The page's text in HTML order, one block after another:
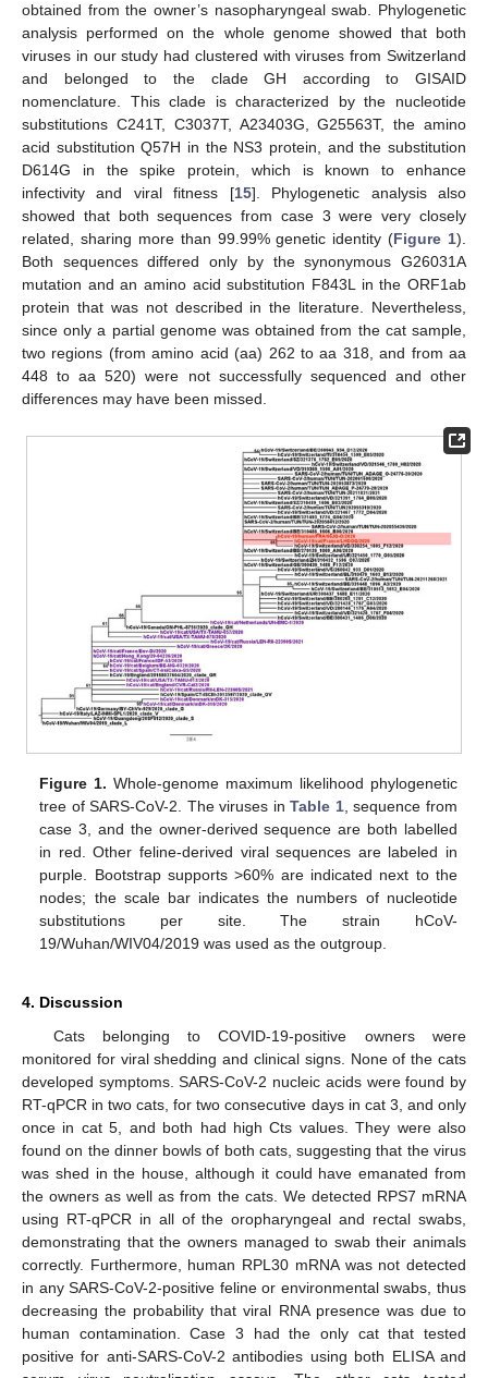
obtained from the owner’s nasopharyngeal swab. Phylogenetic
analysis performed on the whole genome showed that both
viruses in our study had clustered with viruses from Switzerland
and belonged to the clade GH according to GISAID
nomenclature. This clade is characterized by the nucleotide
substitutions C241T, C3037T, A23403G, G25563T, the amino
acid substitution Q57H in the NS3 protein, and the substitution
D614G in the spike protein, which is known to enhance
infectivity and viral fitness [15]. Phylogenetic analysis also
showed that both sequences from case 3 were very closely
related, sharing more than 99.99% genetic identity (Figure 1).
Both sequences differed only by the synonymous G26031A
mutation and an amino acid substitution F843L in the ORF1ab
protein that was not described in the literature. Nevertheless,
since only a partial genome was obtained from the cat sample,
two regions (from amino acid (aa) 262 to aa 318, and from aa
448 to aa 520) were not successfully sequenced and other
differences may have been missed.
Figure 1. Whole-genome maximum likelihood phylogenetic
tree of SARS-CoV-2. The viruses inTable 1, sequence from
case 3, and the owner-derived sequence are both labelled
in red. Other feline-derived viral sequences are labeled in
purple. Bootstrap supports >60% are indicated next to the
nodes; the scale bar indicates the numbers of nucleotide
substitutions per site. The strain hCoV-
19/Wuhan/WIV04/2019 was used as the outgroup.
4. Discussion
Cats belonging to COVID-19-positive owners were
monitored for viral shedding and clinical signs. None of the cats
developed symptoms. SARS-CoV-2 nucleic acids were found by
RT-qPCR in two cats, for two consecutive days in cat 3, and only
once in cat 5, and both had high Cts values. They were also
found on the dinner bowls of both cats, suggesting that the virus
was shed in the house, although it could have emanated from
the owners as well as from the cats. We detected RPS7 mRNA
using RT-qPCR in all of the oropharyngeal and rectal swabs,
demonstrating that the owners managed to swab their animals
correctly. Furthermore, human RPL30 mRNA was not detected
in any SARS-CoV-2-positive feline or environmental swabs, thus
decreasing the probability that viral RNA presence was due to
human contamination. Case 3 had the only cat that tested
positive for anti-SARS-CoV-2 antibodies using both ELISA and